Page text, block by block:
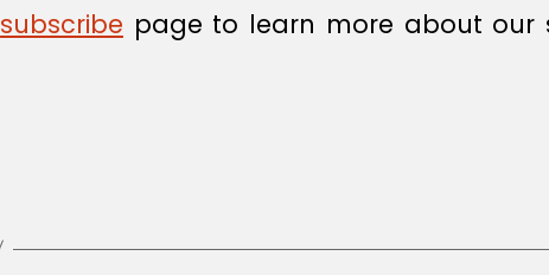
subscribe page to learn more about our